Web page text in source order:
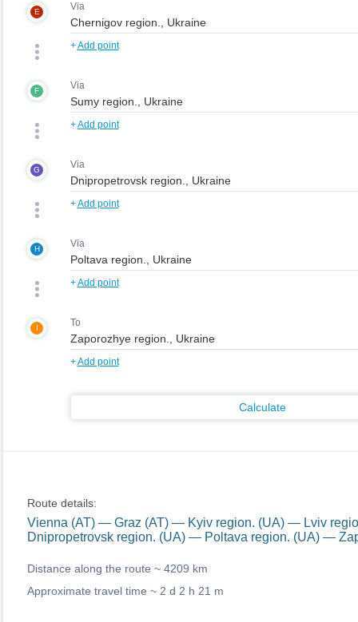
E Via
+Add point
F Via
+Add point
G Via
+Add point
H Via
+Add point
I To
+Add point
Calculate
Route details:
Vienna (AT) — Graz (AT) — Kyiv region. (UA) — Lviv
Dnipropetrovsk region. (UA) — Poltava region. (UA) —
Distance along the route ~ 4209 km
Approximate travel time ~ 2 d 2 h 21 m